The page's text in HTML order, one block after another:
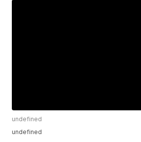
undefined
undefined